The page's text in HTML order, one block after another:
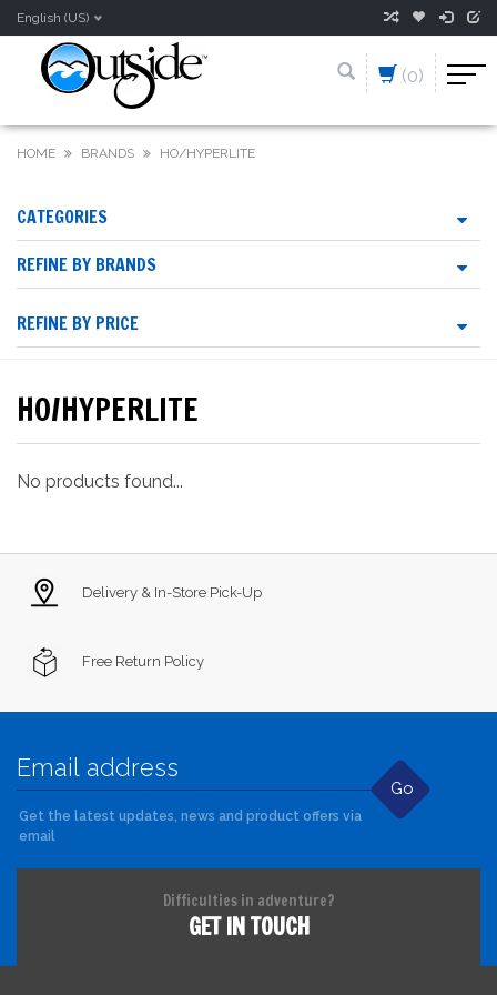
English (US)
(0)
HOME BRANDS HO/HYPERLITE
CATEGORIES
REFINE BY BRANDS
REFINE BY PRICE
HO/HYPERLITE
No products found...
Delivery & In-Store Pick-Up
Free Return Policy
Go
Get the latest updates, news and product offers via
email
Difficulties in adventure?
GET IN TOUCH